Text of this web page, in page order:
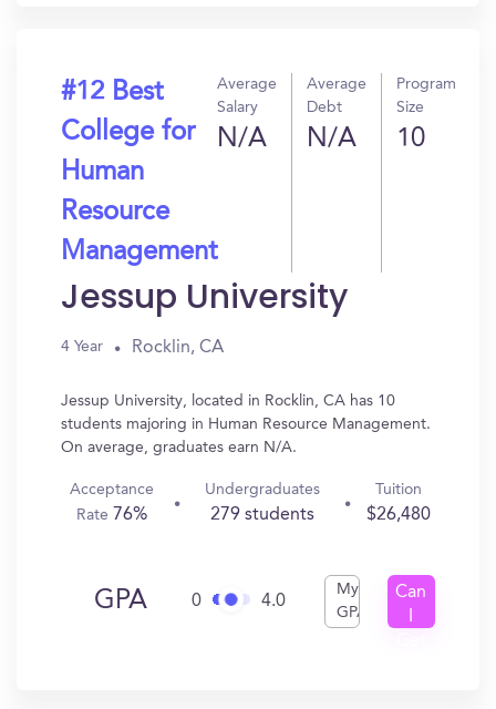
#12 Best
College for
Human
Resource
Management
Average
Salary
N/A
Average
Debt
N/A
Program
Size
10
Jessup University
4 Year Rocklin, CA
Jessup University, located in Rocklin, CA has 10
students majoring in Human Resource Management.
On average, graduates earn N/A.
Acceptance
Rate 76%
Undergraduates
279 students
Tuition
$26,480
GPA 0 4.0
My
GPA
Can